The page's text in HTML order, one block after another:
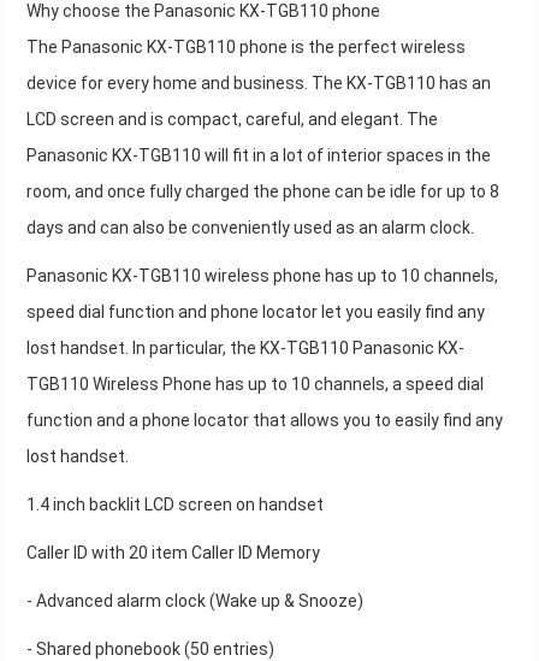
Why choose the Panasonic KX-TGB110 phone
The Panasonic KX-TGB110 phone is the perfect wireless
device for every home and business. The KX-TGB110 has an
LCD screen and is compact, careful, and elegant. The
Panasonic KX-TGB110 will fit in a lot of interior spaces in the
room, and once fully charged the phone can be idle for up to 8
days and can also be conveniently used as an alarm clock.
Panasonic KX-TGB110 wireless phone has up to 10 channels,
speed dial function and phone locator let you easily find any
lost handset. In particular, the KX-TGB110 Panasonic KX-
TGB110 Wireless Phone has up to 10 channels, a speed dial
function and a phone locator that allows you to easily find any
lost handset.
1.4 inch backlit LCD screen on handset
Caller ID with 20 item Caller ID Memory
- Advanced alarm clock (Wake up & Snooze)
- Shared phonebook (50 entries)